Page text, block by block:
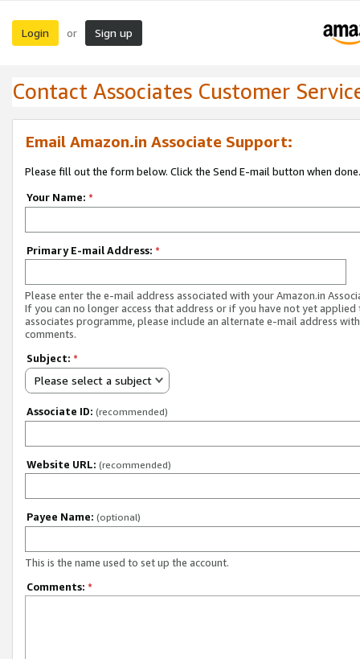
Login or Sign up
Contact Associates Customer
Email Amazon.in Associate Support:
Please fill out the form below. Click the Send E-mail button when done.
Your Name: *
Primary E-mail Address: *
Please enter the e-mail address associated with your Amazon.in
If you can no longer access that address or if you have not yet applied
associates programme, please include an alternate e-mail address
comments.
Subject: *
Please select a subject
Associate ID: (recommended)
Website URL: (recommended)
Payee Name: (optional)
This is the name used to set up the account.
Comments: *